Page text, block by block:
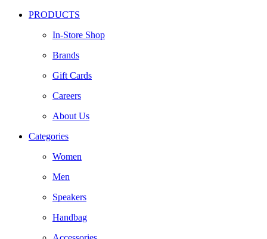
PRODUCTS
In-Store Shop
Brands
Gift Cards
Careers
About Us
Categories
Women
Men
Speakers
Handbag